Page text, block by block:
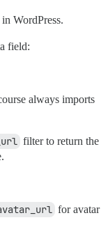
WordPress.
field:
always imports
filter to return the
for avatar